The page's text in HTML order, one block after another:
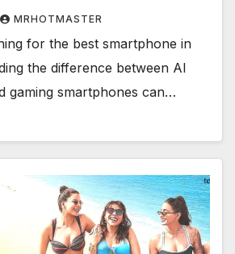
MRHOTMASTER
for the best smartphone in
the difference between AI
gaming smartphones can…